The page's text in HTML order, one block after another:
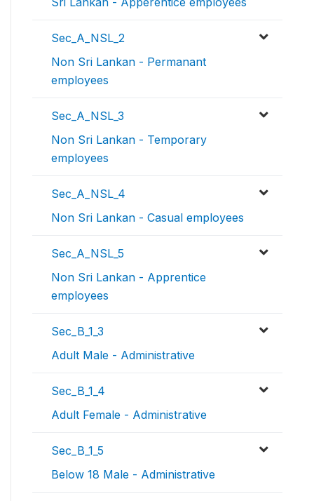
Sec_A_NSL_2
Non Sri Lankan - Permanant
employees
Sec_A_NSL_3
Non Sri Lankan - Temporary
employees
Sec_A_NSL_4
Non Sri Lankan - Casual employees
Sec_A_NSL_5
Non Sri Lankan - Apprentice
employees
Sec_B_1_3
Adult Male - Administrative
Sec_B_1_4
Adult Female - Administrative
Sec_B_1_5
Below 18 Male - Administrative